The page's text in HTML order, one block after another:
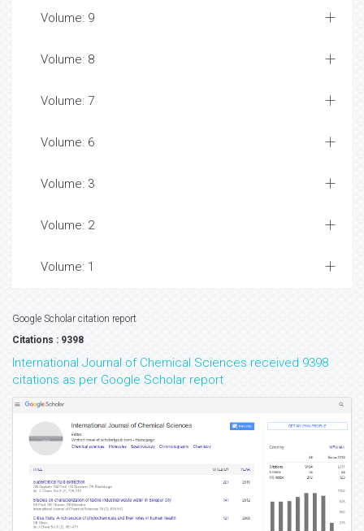
Volume: 9
Volume: 8
Volume: 7
Volume: 6
Volume: 3
Volume: 2
Volume: 1
Google Scholar citation report
Citations : 9398
International Journal of Chemical Sciences received 9398
citations as per Google Scholar report